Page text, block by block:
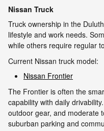
Nissan Truck
Truck ownership in the
lifestyle and work needs.
while others require regular
Current Nissan truck model:
Nissan Frontier
The Frontier is often the
capability with daily
outdoor gear, and moderate
suburban parking and